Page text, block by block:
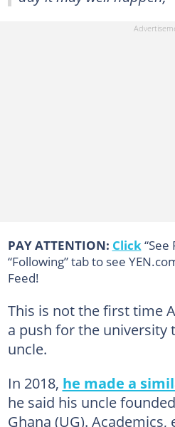
PAY ATTENTION: Click
“Following” tab to see
Feed!
This is not the first time
a push for the university
uncle.
In 2018, he made a
he said his uncle
Ghana (UG). Academics,